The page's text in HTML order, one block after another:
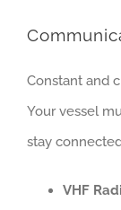
Constant and
Your vessel
stay
VHF